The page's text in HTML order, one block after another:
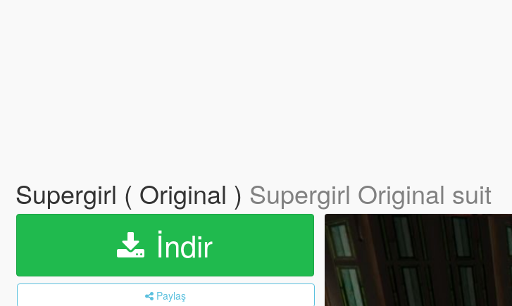
Supergirl ( Original ) Supergirl Original suit
İndir
Paylaş